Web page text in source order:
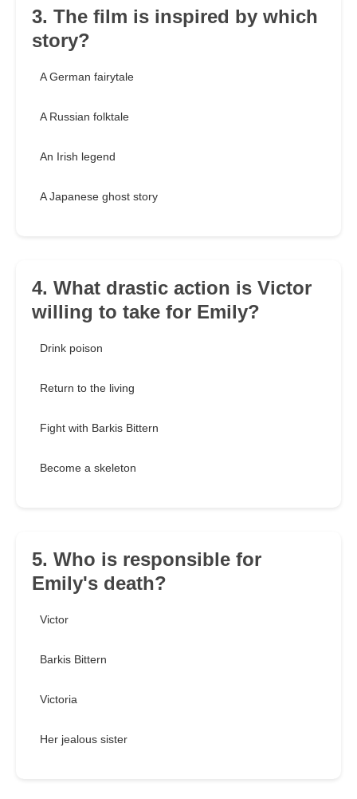
3. The film is inspired by which
story?
A German fairytale
A Russian folktale
An Irish legend
A Japanese ghost story
4. What drastic action is Victor
willing to take for Emily?
Drink poison
Return to the living
Fight with Barkis Bittern
Become a skeleton
5. Who is responsible for
Emily's death?
Victor
Barkis Bittern
Victoria
Her jealous sister